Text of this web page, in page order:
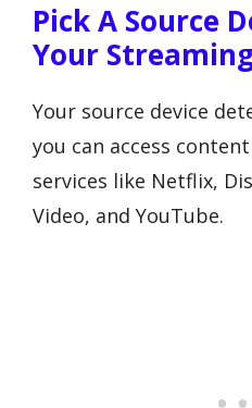
Pick A Source
Your
Your source device
you can access
services like Netflix,
Video, and YouTube.